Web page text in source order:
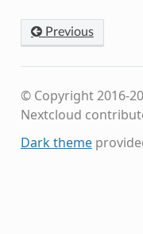
Previous
© Copyright 2016-
Nextcloud
Dark theme